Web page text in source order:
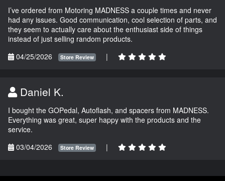
I’ve ordered from Motoring MADNESS a couple times and never
had any issues. Good communication, cool selection of parts, and
they seem to actually care about the enthusiast side of things
instead of just selling random products.
04/25/2026
Store Review |
Daniel K.
I bought the GOPedal, Autoflash, and spacers from MADNESS.
Everything was great, super happy with the products and the
service.
03/04/2026
Store Review |